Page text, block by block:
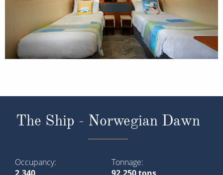
The Ship - Norwegian Dawn
Occupancy
2,340
Tonnage
92,250 tons